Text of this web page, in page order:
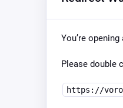
You’re
Please double
https://